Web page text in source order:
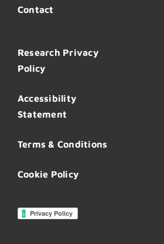
Contact
Research Privacy
Policy
Accessibility
Statement
Terms & Conditions
Cookie Policy